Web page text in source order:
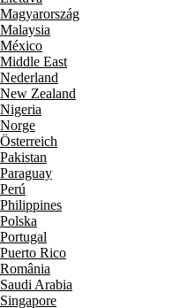
Magyarország
Malaysia
México
Middle East
Nederland
New Zealand
Nigeria
Norge
Österreich
Pakistan
Paraguay
Perú
Philippines
Polska
Portugal
Puerto Rico
România
Saudi Arabia
Singapore